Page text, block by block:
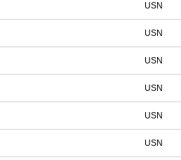
USN
USN
USN
USN
USN
USN